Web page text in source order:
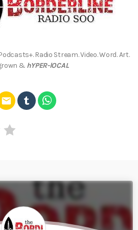
Radio Stream. Video. Word. Art.
& hYPER-lOCAL
email